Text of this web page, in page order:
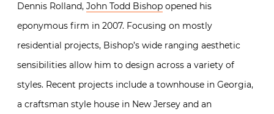
Dennis Rolland, John Todd Bishop opened his
eponymous firm in 2007. Focusing on mostly
residential projects, Bishop’s wide ranging aesthetic
sensibilities allow him to design across a variety of
styles. Recent projects include a townhouse in Georgia,
a craftsman style house in New Jersey and an